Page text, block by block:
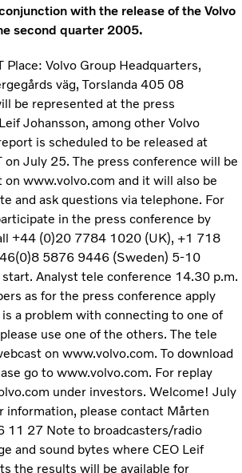
with the release of the Volvo
second quarter 2005.
Place: Volvo Group Headquarters,
väg, Torslanda 405 08
be represented at the press
Johansson, among other Volvo
is scheduled to be released at
on July 25. The press conference will be
www.volvo.com and it will also be
and ask questions via telephone. For
in the press conference by
+44 (0)20 7784 1020 (UK), +1 718
5876 9446 (Sweden) 5-10
Analyst tele conference 14.30 p.m.
as for the press conference apply
a problem with connecting to one of
use one of the others. The tele
on www.volvo.com. To download
go to www.volvo.com. For replay
under investors. Welcome! July
information, please contact Mårten
11 27 Note to broadcasters/radio
and sound bytes where CEO Leif
the results will be available for